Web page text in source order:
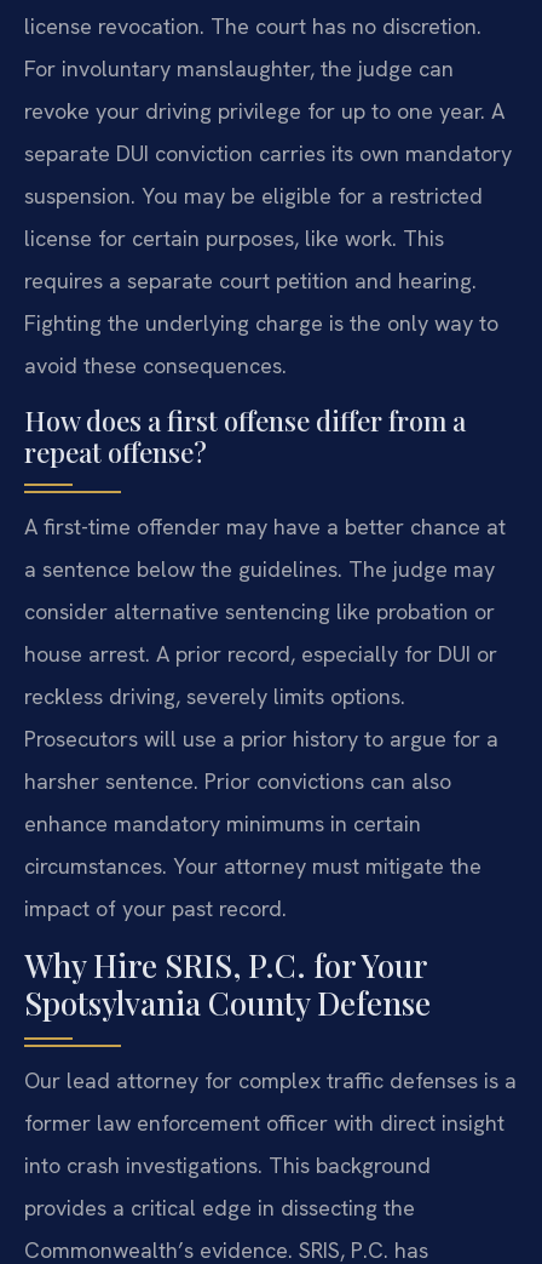
license revocation. The court has no discretion.
For involuntary manslaughter, the judge can
revoke your driving privilege for up to one year. A
separate DUI conviction carries its own mandatory
suspension. You may be eligible for a restricted
license for certain purposes, like work. This
requires a separate court petition and hearing.
Fighting the underlying charge is the only way to
avoid these consequences.
How does a first offense differ from a
repeat offense?
A first-time offender may have a better chance at
a sentence below the guidelines. The judge may
consider alternative sentencing like probation or
house arrest. A prior record, especially for DUI or
reckless driving, severely limits options.
Prosecutors will use a prior history to argue for a
harsher sentence. Prior convictions can also
enhance mandatory minimums in certain
circumstances. Your attorney must mitigate the
impact of your past record.
Why Hire SRIS, P.C. for Your
Spotsylvania County Defense
Our lead attorney for complex traffic defenses is a
former law enforcement officer with direct insight
into crash investigations. This background
provides a critical edge in dissecting the
Commonwealth’s evidence. SRIS, P.C. has